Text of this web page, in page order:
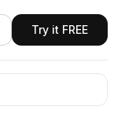
Try it FREE